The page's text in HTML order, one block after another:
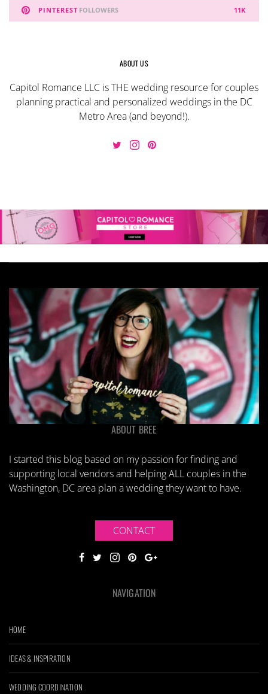
PINTEREST 11K
FOLLOWERS
ABOUT US
Capitol Romance LLC is THE wedding resource for couples
planning practical and personalized weddings in the DC
Metro Area (and beyond!).
ABOUT BREE
I started this blog based on my passion for finding and
supporting local vendors and helping ALL couples in the
Washington, DC area plan a wedding they want to have.
CONTACT
NAVIGATION
HOME
IDEAS & INSPIRATION
WEDDING COORDINATION